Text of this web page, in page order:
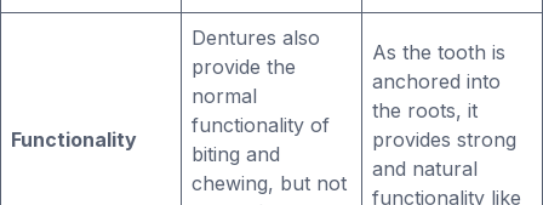
Functionality
Dentures also
provide the
normal
functionality of
biting and
chewing, but not
As the tooth is
anchored into
the roots, it
provides strong
and natural
functionality like